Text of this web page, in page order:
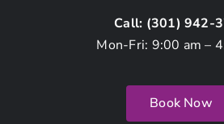
Call: (301) 942-
Mon-Fri: 9:00 am –
Book Now